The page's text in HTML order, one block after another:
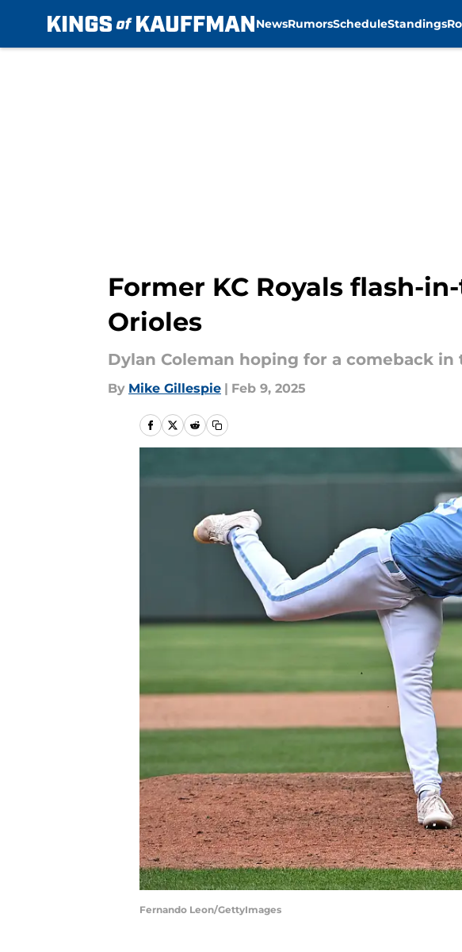
NewsRumorsScheduleStandings
Former KC Royals flash-
Orioles
Dylan Coleman hoping for a comeback in
By Mike Gillespie | Feb 9, 2025
Fernando Leon/GettyImages